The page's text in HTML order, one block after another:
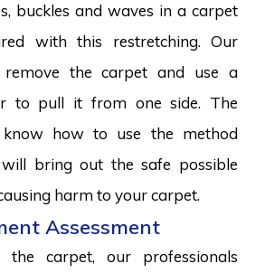
buckles and waves in a carpet
with this restretching. Our
the carpet and use a
to pull it from one side. The
know how to use the method
bring out the safe possible
harm to your carpet.
Assessment
the carpet, our professionals